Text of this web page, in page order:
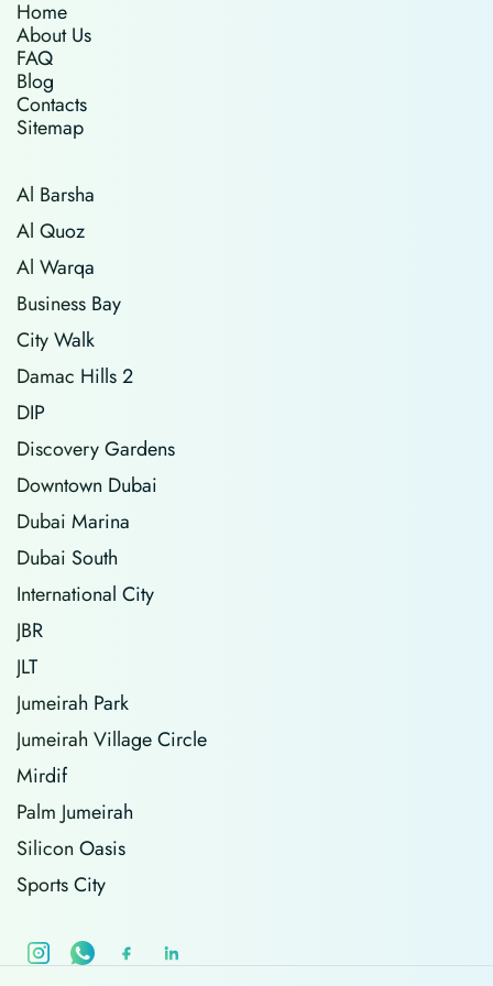
Home
About Us
FAQ
Blog
Contacts
Sitemap
Al Barsha
Al Quoz
Al Warqa
Business Bay
City Walk
Damac Hills 2
DIP
Discovery Gardens
Downtown Dubai
Dubai Marina
Dubai South
International City
JBR
JLT
Jumeirah Park
Jumeirah Village Circle
Mirdif
Palm Jumeirah
Silicon Oasis
Sports City